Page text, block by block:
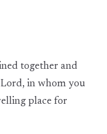
together and
in whom you
place for